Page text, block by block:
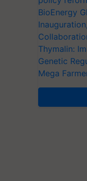
BioEnergy
Thymalin:
Genetic
Mega